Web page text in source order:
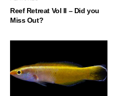
Reef Retreat Vol II – Did you
Miss Out?